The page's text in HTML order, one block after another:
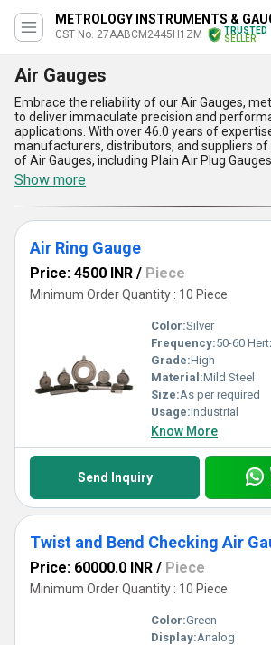
METROLOGY INSTRUMENTS &
GST No. 27AABCM2445H1ZM
TRUSTED
SELLER
Air Gauges
Embrace the reliability of our Air Gauges,
to deliver immaculate precision and
applications. With over 46.0 years of
manufacturers, distributors, and suppliers of
of Air Gauges, including Plain Air Plug
Plug Gauges, Twist and Bend Checking Air
Ring Gauge Sets, catering to the diverse
domestic market. Featuring peerless
durability, and exceptional ease of use, these
popular measurement tools, ensuring
even the most challenging environments.
advancements such as superior wear
repeatability, compact design, and high-
capabilities that set our Air Gauges apart
alternatives. Designed with versatility and
products are ideal for quality control,
maintaining stringent tolerances, making
choice among industry leaders. Experience
craftsmanship combined with innovative
Air Gauges a peerless solution for your
ensuring spectacular accuracy and efficiency
Show more
Air Ring Gauge
Price: 4500 INR / Piece
Minimum Order Quantity : 10 Piece
Color:Silver
Frequency:50-60
Grade:High
Material:Mild Steel
Size:As per required
Usage:Industrial
Know More
Send Inquiry
Twist and Bend Checking Air
Price: 60000.0 INR / Piece
Minimum Order Quantity : 10 Piece
Color:Green
Display:Analog